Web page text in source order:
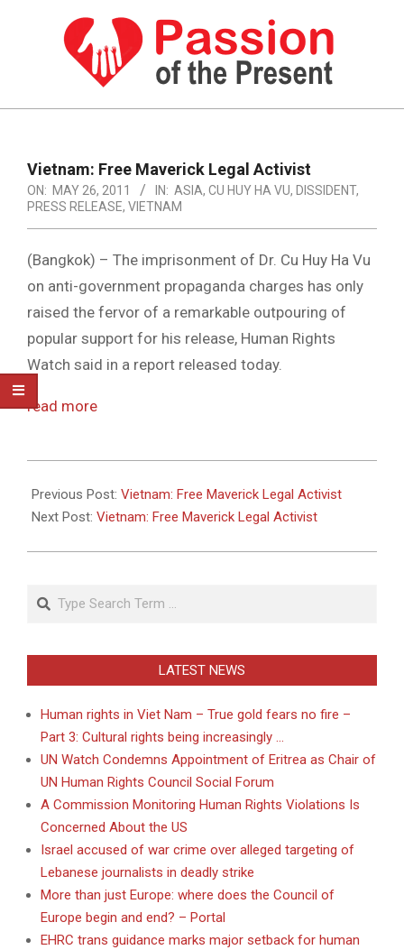
PASSION
THE
PRESENT
HUMAN
RIGHTS
NEWS
Navigation
Menu
Vietnam: Free Maverick Legal Activist
ON: MAY 26, 2011 IN: ASIA, CU HUY HA VU, DISSIDENT,
PRESS RELEASE, VIETNAM
(Bangkok) – The imprisonment of Dr. Cu Huy Ha Vu
on anti-government propaganda charges has only
raised the fervor of a remarkable outpouring of
popular support for his release, Human Rights
Watch said in a report released today.
read more
05-
26
Previous Post: Vietnam: Free Maverick Legal Activist
Next Post: Vietnam: Free Maverick Legal Activist
Search
LATEST NEWS
Human rights in Viet Nam – True gold fears no fire –
Part 3: Cultural rights being increasingly …
UN Watch Condemns Appointment of Eritrea as Chair of
UN Human Rights Council Social Forum
A Commission Monitoring Human Rights Violations Is
Concerned About the US
Israel accused of war crime over alleged targeting of
Lebanese journalists in deadly strike
More than just Europe: where does the Council of
Europe begin and end? – Portal
EHRC trans guidance marks major setback for human